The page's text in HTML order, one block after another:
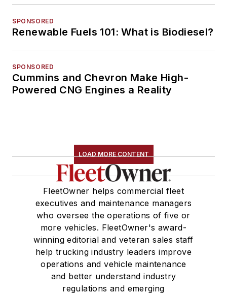
SPONSORED
Renewable Fuels 101: What is Biodiesel?
SPONSORED
Cummins and Chevron Make High-
Powered CNG Engines a Reality
LOAD MORE CONTENT
FleetOwner helps commercial fleet
executives and maintenance managers
who oversee the operations of five or
more vehicles. FleetOwner's award-
winning editorial and veteran sales staff
help trucking industry leaders improve
operations and vehicle maintenance
and better understand industry
regulations and emerging